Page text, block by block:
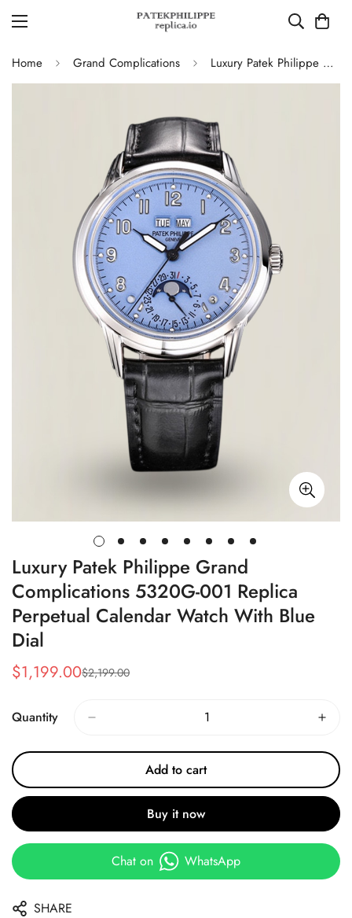
Home Grand Complications Luxury Patek Philippe Grand Complications 5320G-001 Replica Perpetual Calendar Watch With Blue Dial
Luxury Patek Philippe Grand
Complications 5320G-001 Replica
Perpetual Calendar Watch With Blue
Dial
Sale
$1,199.00
Regular
$2,199.00
Quantity
Add to cart
Buy it now
Chat on WhatsApp
SHARE